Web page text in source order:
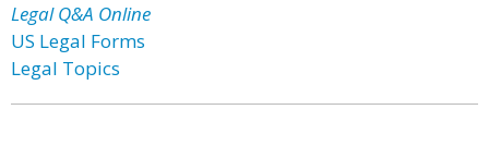
Legal Q&A Online
US Legal Forms
Legal Topics